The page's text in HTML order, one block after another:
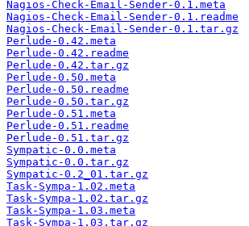
Nagios-Check-Email-Sender-0.1.meta
Nagios-Check-Email-Sender-0.1.readme
Nagios-Check-Email-Sender-0.1.tar.gz
Perlude-0.42.meta
Perlude-0.42.readme
Perlude-0.42.tar.gz
Perlude-0.50.meta
Perlude-0.50.readme
Perlude-0.50.tar.gz
Perlude-0.51.meta
Perlude-0.51.readme
Perlude-0.51.tar.gz
Sympatic-0.0.meta
Sympatic-0.0.tar.gz
Sympatic-0.2_01.tar.gz
Task-Sympa-1.02.meta
Task-Sympa-1.02.tar.gz
Task-Sympa-1.03.meta
Task-Sympa-1.03.tar.gz